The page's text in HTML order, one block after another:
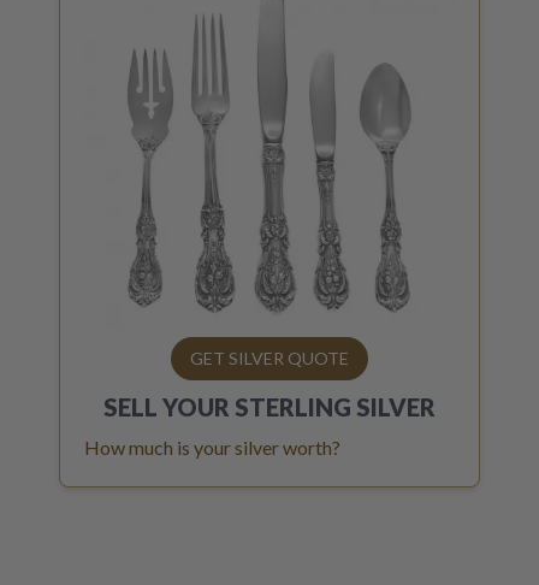
GET SILVER QUOTE
SELL YOUR STERLING SILVER
How much is your silver worth?